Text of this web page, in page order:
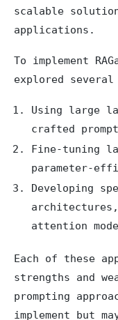
scalable
applications.
To implement
explored
Using large
crafted
Fine-tuning
parameter-
Developing
attention
Each of these
strengths and
prompting
implement but